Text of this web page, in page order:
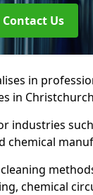
Contact Us
in
in
industries
chemical
chemical